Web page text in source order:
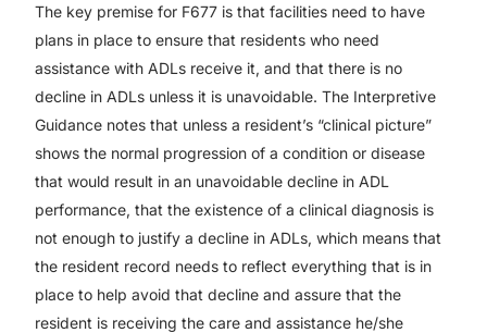
The key premise for F677 is that facilities need to have
plans in place to ensure that residents who need
assistance with ADLs receive it, and that there is no
decline in ADLs unless it is unavoidable. The Interpretive
Guidance notes that unless a resident’s “clinical picture”
shows the normal progression of a condition or disease
that would result in an unavoidable decline in ADL
performance, that the existence of a clinical diagnosis is
not enough to justify a decline in ADLs, which means that
the resident record needs to reflect everything that is in
place to help avoid that decline and assure that the
resident is receiving the care and assistance he/she